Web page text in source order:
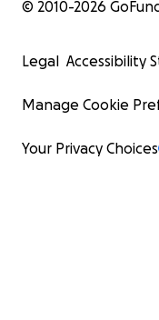
© 2010-2026
Legal Accessibility
Manage Cookie
Your Privacy Choices